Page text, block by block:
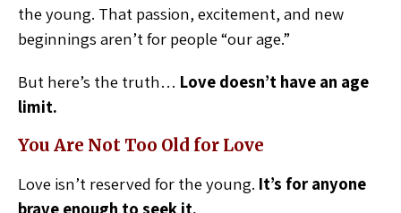
the young. That passion, excitement, and new
beginnings aren’t for people “our age.”
But here’s the truth… Love doesn’t have an age
limit.
You Are Not Too Old for Love
Love isn’t reserved for the young. It’s for anyone
brave enough to seek it.